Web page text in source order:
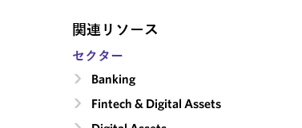
関連リソース
セクター
Banking
Fintech & Digital Assets